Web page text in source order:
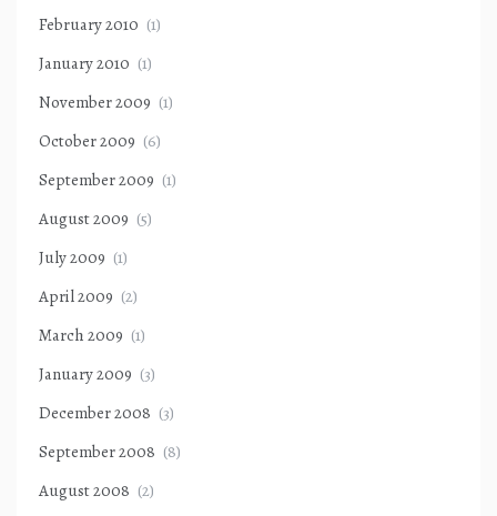
February 2010 (1)
January 2010 (1)
November 2009 (1)
October 2009 (6)
September 2009 (1)
August 2009 (5)
July 2009 (1)
April 2009 (2)
March 2009 (1)
January 2009 (3)
December 2008 (3)
September 2008 (8)
August 2008 (2)